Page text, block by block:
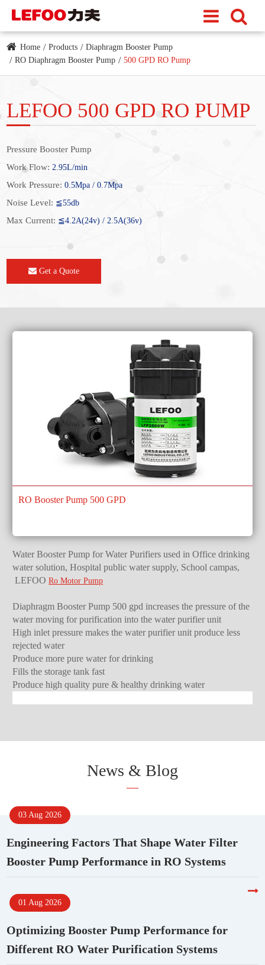
Home Products
Diaphragm Booster Pump
RO Diaphragm Booster Pump
500 GPD RO Pump
LEFOO 500 GPD RO PUMP
Pressure Booster Pump
Work Flow: 2.95L/min
Work Pressure:0.5Mpa / 0.7Mpa
Noise Level: ≦55db
Max Current: ≦4.2A(24v) / 2.5A(36v)
Get a Quote
RO Booster Pump 500 GPD
Water Booster Pump for Water Purifiers used in Office drinking
water solution, Hospital public water supply, School campas,
LEFOORo Motor Pump
Diaphragm Booster Pump 500 gpd increases the pressure of the
water moving for purification into the water purifier unit
High inlet pressure makes the water purifier unit produce less
rejected water
Produce more pure water for drinking
Fills the storage tank fast
Produce high quality pure & healthy drinking water
News & Blog
03 Aug 2026
Engineering Factors That Shape Water Filter
Booster Pump Performance in RO Systems
01 Aug 2026
Optimizing Booster Pump Performance for
Different RO Water Purification Systems